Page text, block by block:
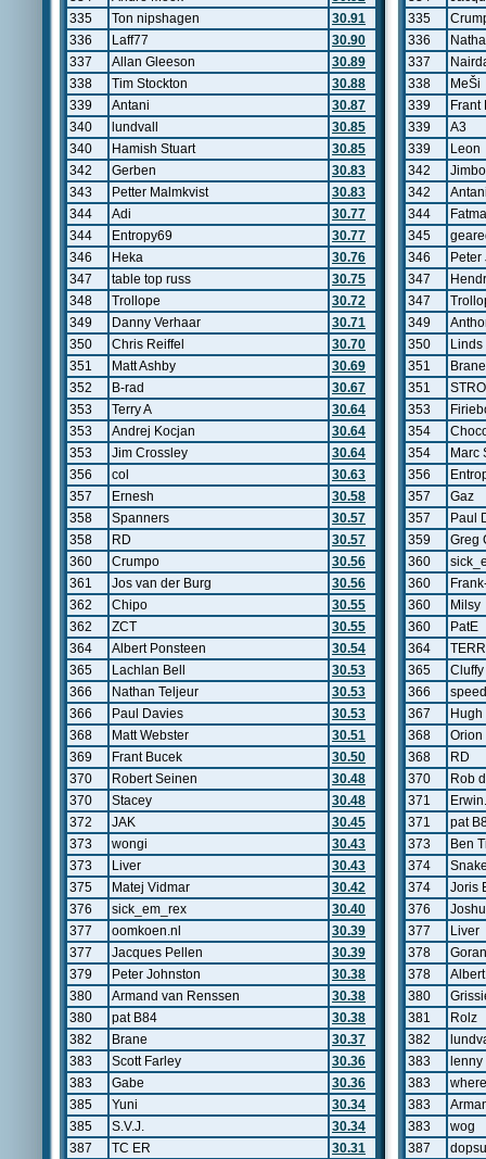
335
Ton nipshagen
30.91
336
Laff77
30.90
337
Allan Gleeson
30.89
338
Tim Stockton
30.88
339
Antani
30.87
340
lundvall
30.85
340
Hamish Stuart
30.85
342
Gerben
30.83
343
Petter Malmkvist
30.83
344
Adi
30.77
344
Entropy69
30.77
346
Heka
30.76
347
table top russ
30.75
348
Trollope
30.72
349
Danny Verhaar
30.71
350
Chris Reiffel
30.70
351
Matt Ashby
30.69
352
B-rad
30.67
353
Terry A
30.64
353
Andrej Kocjan
30.64
353
Jim Crossley
30.64
356
col
30.63
357
Ernesh
30.58
358
Spanners
30.57
358
RD
30.57
360
Crumpo
30.56
361
Jos van der Burg
30.56
362
Chipo
30.55
362
ZCT
30.55
364
Albert Ponsteen
30.54
365
Lachlan Bell
30.53
366
Nathan Teljeur
30.53
366
Paul Davies
30.53
368
Matt Webster
30.51
369
Frant Bucek
30.50
370
Robert Seinen
30.48
370
Stacey
30.48
372
JAK
30.45
373
wongi
30.43
373
Liver
30.43
375
Matej Vidmar
30.42
376
sick_em_rex
30.40
377
oomkoen.nl
30.39
377
Jacques Pellen
30.39
379
Peter Johnston
30.38
380
Armand van Renssen
30.38
380
pat B84
30.38
382
Brane
30.37
383
Scott Farley
30.36
383
Gabe
30.36
385
Yuni
30.34
385
S.V.J.
30.34
387
TC ER
30.31
335
336
337
338
MeŠi
339
Frant
339
A3
339
Leon
342
342
344
345
346
Peter
347
347
349
350
Linds
351
Brane
351
353
354
354
Marc
356
357
Gaz
357
Paul
359
Greg
360
360
360
Milsy
360
PatE
364
365
Cluffy
366
367
Hugh
368
Orion
368
RD
370
Rob
371
371
pat
373
Ben
374
374
Joris
376
377
Liver
378
Goran
378
Albert
380
381
Rolz
382
383
lenny
383
383
383
wog
387